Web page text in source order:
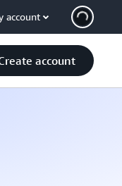
account
account